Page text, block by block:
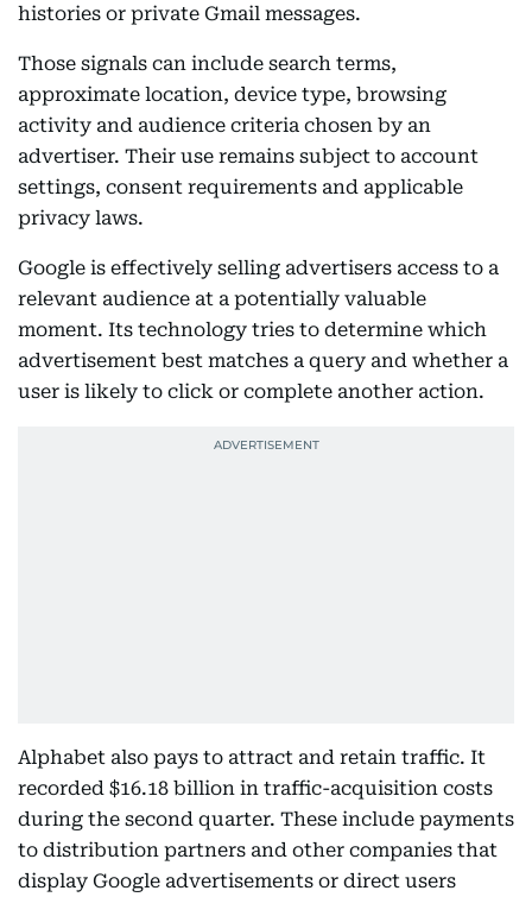
histories or private Gmail messages.
Those signals can include search terms,
approximate location, device type, browsing
activity and audience criteria chosen by an
advertiser. Their use remains subject to account
settings, consent requirements and applicable
privacy laws.
Google is effectively selling advertisers access to a
relevant audience at a potentially valuable
moment. Its technology tries to determine which
advertisement best matches a query and whether a
user is likely to click or complete another action.
Alphabet also pays to attract and retain traffic. It
recorded $16.18 billion in traffic-acquisition costs
during the second quarter. These include payments
to distribution partners and other companies that
display Google advertisements or direct users